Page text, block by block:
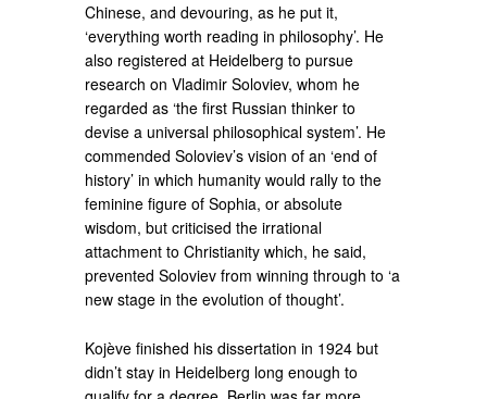
Chinese, and devouring, as he put it,
‘everything worth reading in philosophy’. He
also registered at Heidelberg to pursue
research on Vladimir Soloviev, whom he
regarded as ‘the first Russian thinker to
devise a universal philosophical system’. He
commended Soloviev’s vision of an ‘end of
history’ in which humanity would rally to the
feminine figure of Sophia, or absolute
wisdom, but criticised the irrational
attachment to Christianity which, he said,
prevented Soloviev from winning through to ‘a
new stage in the evolution of thought’.
Kojève finished his dissertation in 1924 but
didn’t stay in Heidelberg long enough to